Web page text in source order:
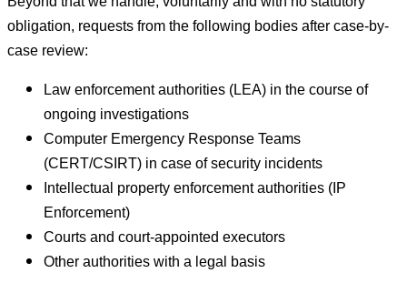
obligation, requests from the following bodies after case-by-
case review:
Law enforcement authorities (LEA) in the course of
ongoing investigations
Computer Emergency Response Teams
(CERT/CSIRT) in case of security incidents
Intellectual property enforcement authorities (IP
Enforcement)
Courts and court-appointed executors
Other authorities with a legal basis